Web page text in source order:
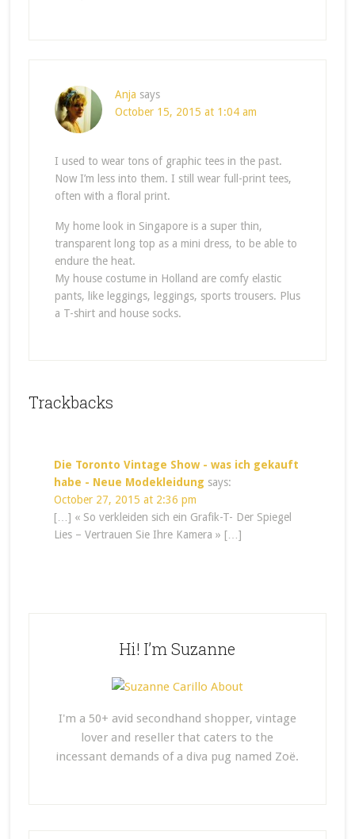
Anja says
October 15, 2015 at 1:04 am
I used to wear tons of graphic tees in the past.
Now I’m less into them. I still wear full-print tees,
often with a floral print.
My home look in Singapore is a super thin,
transparent long top as a mini dress, to be able to
endure the heat.
My house costume in Holland are comfy elastic
pants, like leggings, leggings, sports trousers. Plus
a T-shirt and house socks.
Trackbacks
Die Toronto Vintage Show - was ich gekauft
habe - Neue Modekleidung says:
October 27, 2015 at 2:36 pm
[…] « So verkleiden sich ein Grafik-T- Der Spiegel
Lies – Vertrauen Sie Ihre Kamera » […]
Hi! I’m Suzanne
I'm a 50+ avid secondhand shopper, vintage
lover and reseller that caters to the
incessant demands of a diva pug named Zoë.